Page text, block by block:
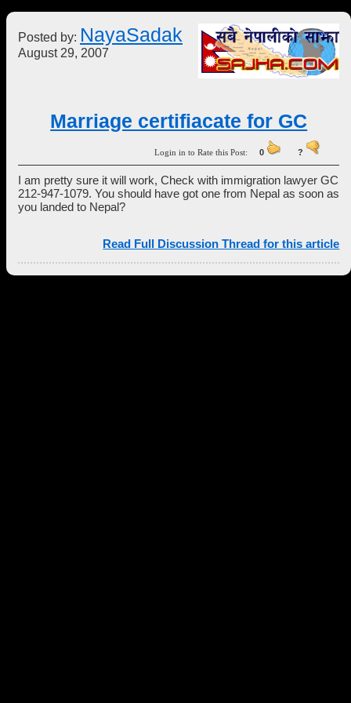
Posted by: NayaSadak
August 29, 2007
Marriage certifiacate for GC
Login in to Rate this Post:0 ?
I am pretty sure it will work, Check with immigration lawyer GC
212-947-1079. You should have got one from Nepal as soon as
you landed to Nepal?
Read Full Discussion Thread for this article